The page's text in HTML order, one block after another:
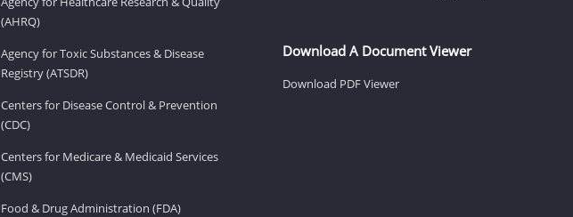
(AHRQ)
Agency for Toxic Substances & Disease
Registry (ATSDR)
Centers for Disease Control & Prevention
(CDC)
Centers for Medicare & Medicaid Services
(CMS)
Food & Drug Administration (FDA)
Download A Document Viewer
Download PDF Viewer